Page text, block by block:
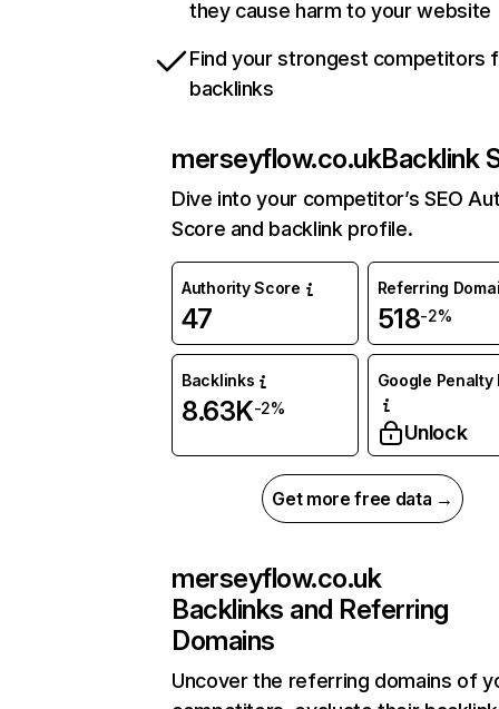
they cause harm to your website
Find your strongest competitors
backlinks
merseyflow.co.ukBacklink
Dive into your competitor’s SEO
Score and backlink profile.
Authority Score
47
Referring
518-2%
Backlinks
8.63K-2%
Google Penalty
Unlock
Get more free data →
merseyflow.co.uk
Backlinks and Referring
Domains
Uncover the referring domains of